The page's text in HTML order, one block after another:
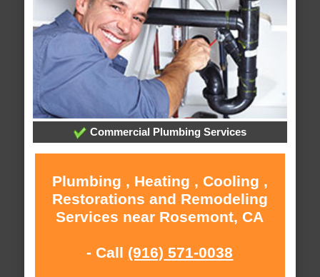
Commercial Plumbing Services
Plumbing , Heating , Cooling ,
Restorations and Remodeling
Services near Rosemont, CA
- Call (916) 571-0038